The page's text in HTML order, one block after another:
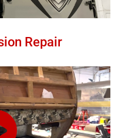
Repair